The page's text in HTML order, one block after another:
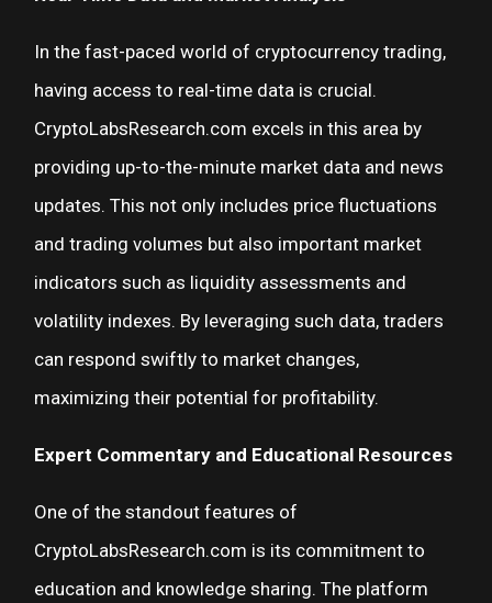
In the fast-paced world of cryptocurrency trading,
having access to real-time data is crucial.
CryptoLabsResearch.com excels in this area by
providing up-to-the-minute market data and news
updates. This not only includes price fluctuations
and trading volumes but also important market
indicators such as liquidity assessments and
volatility indexes. By leveraging such data, traders
can respond swiftly to market changes,
maximizing their potential for profitability.
Expert Commentary and Educational Resources
One of the standout features of
CryptoLabsResearch.com is its commitment to
education and knowledge sharing. The platform